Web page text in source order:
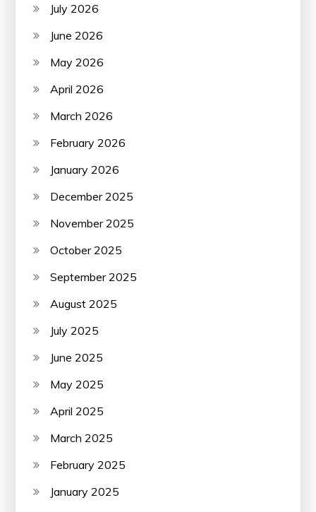
July 2026
June 2026
May 2026
April 2026
March 2026
February 2026
January 2026
December 2025
November 2025
October 2025
September 2025
August 2025
July 2025
June 2025
May 2025
April 2025
March 2025
February 2025
January 2025